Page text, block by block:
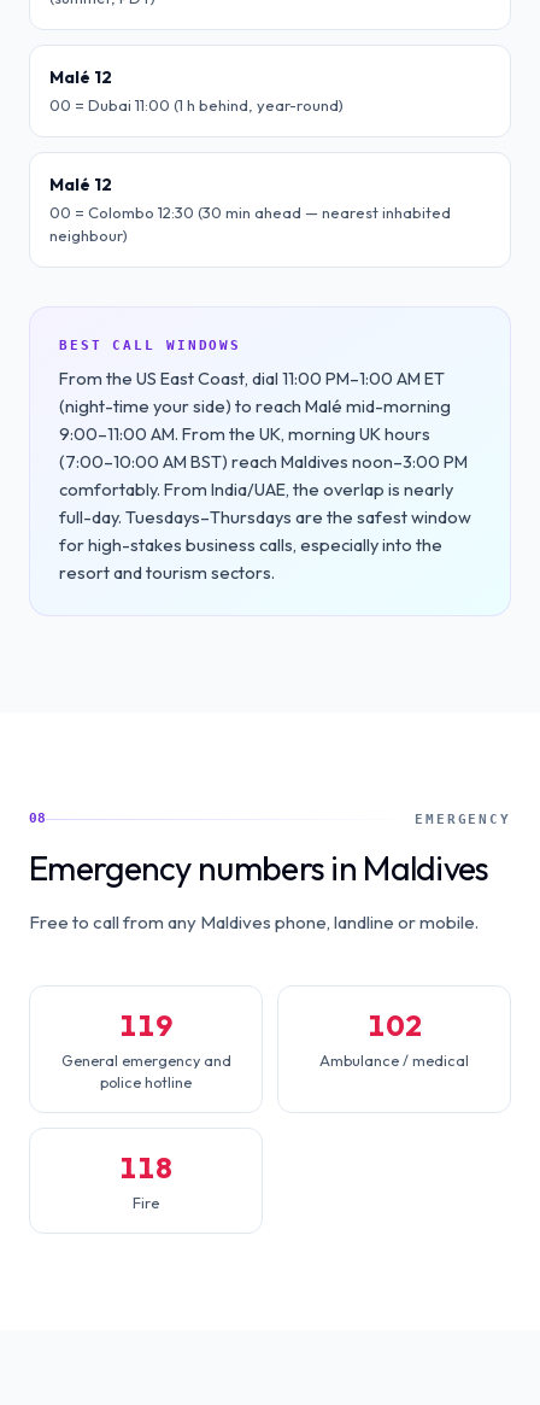
Malé 12
00 = Dubai 11:00 (1 h behind, year-round)
Malé 12
00 = Colombo 12:30 (30 min ahead — nearest inhabited
neighbour)
BEST CALL WINDOWS
From the US East Coast, dial 11:00 PM–1:00 AM ET
(night-time your side) to reach Malé mid-morning
9:00–11:00 AM. From the UK, morning UK hours
(7:00–10:00 AM BST) reach Maldives noon–3:00 PM
comfortably. From India/UAE, the overlap is nearly
full-day. Tuesdays–Thursdays are the safest window
for high-stakes business calls, especially into the
resort and tourism sectors.
08 EMERGENCY
Emergency numbers in Maldives
Free to call from any Maldives phone, landline or mobile.
119
General emergency and
police hotline
102
Ambulance / medical
118
Fire